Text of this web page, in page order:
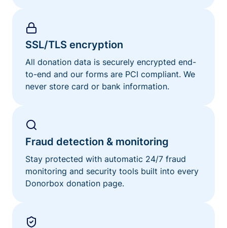
SSL/TLS encryption
All donation data is securely encrypted end-
to-end and our forms are PCI compliant. We
never store card or bank information.
Fraud detection & monitoring
Stay protected with automatic 24/7 fraud
monitoring and security tools built into every
Donorbox donation page.